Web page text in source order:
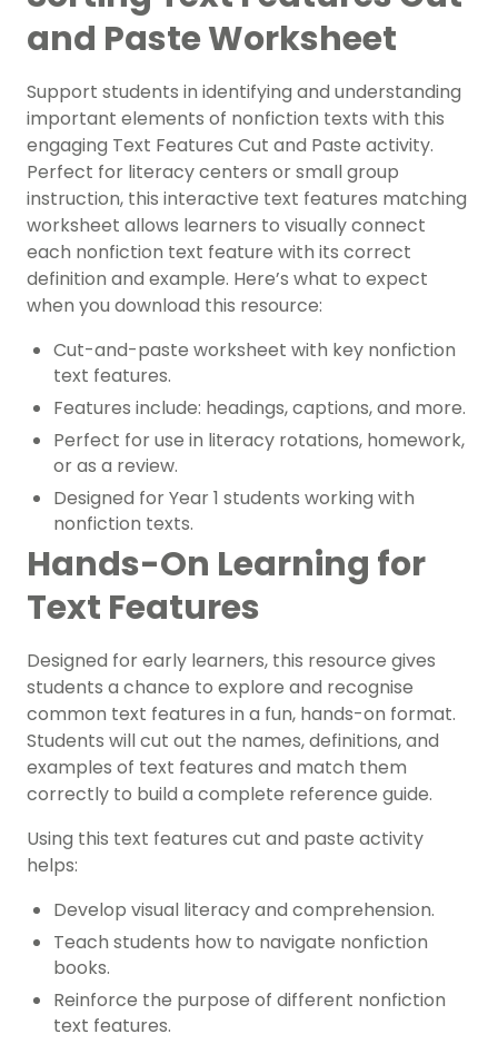
and Paste Worksheet
Support students in identifying and understanding
important elements of nonfiction texts with this
engaging Text Features Cut and Paste activity.
Perfect for literacy centers or small group
instruction, this interactive text features matching
worksheet allows learners to visually connect
each nonfiction text feature with its correct
definition and example. Here’s what to expect
when you download this resource:
Cut-and-paste worksheet with key nonfiction
text features.
Features include: headings, captions, and more.
Perfect for use in literacy rotations, homework,
or as a review.
Designed for Year 1 students working with
nonfiction texts.
Hands-On Learning for
Text Features
Designed for early learners, this resource gives
students a chance to explore and recognise
common text features in a fun, hands-on format.
Students will cut out the names, definitions, and
examples of text features and match them
correctly to build a complete reference guide.
Using this text features cut and paste activity
helps:
Develop visual literacy and comprehension.
Teach students how to navigate nonfiction
books.
Reinforce the purpose of different nonfiction
text features.